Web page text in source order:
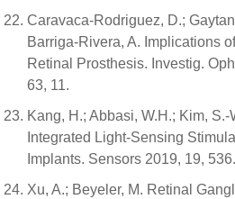
Caravaca-Rodriguez, D.;
Barriga-Rivera, A. Implications
Retinal Prosthesis. Investig.
63, 11.
Kang, H.; Abbasi, W.H.; Kim, S.-
Integrated Light-Sensing
Implants. Sensors 2019, 19, 536.
Xu, A.; Beyeler, M. Retinal